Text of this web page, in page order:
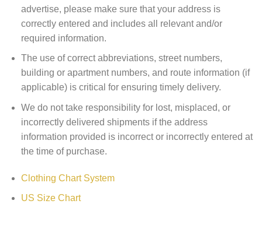
advertise, please make sure that your address is
correctly entered and includes all relevant and/or
required information.
The use of correct abbreviations, street numbers,
building or apartment numbers, and route information (if
applicable) is critical for ensuring timely delivery.
We do not take responsibility for lost, misplaced, or
incorrectly delivered shipments if the address
information provided is incorrect or incorrectly entered at
the time of purchase.
Clothing Chart System
US Size Chart